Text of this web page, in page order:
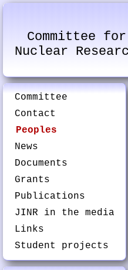
Committee
Nuclear
Committee
Contact
Peoples
News
Documents
Grants
Publications
JINR in the media
Links
Student projects